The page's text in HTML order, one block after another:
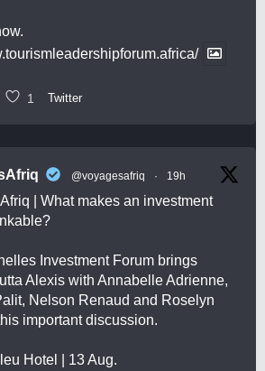
1 Twitter
@voyagesafriq · 19h
| What makes an investment
Investment Forum brings
Alexis with Annabelle Adrienne,
Nelson Renaud and Roselyn
important discussion.
Hotel | 13 Aug.